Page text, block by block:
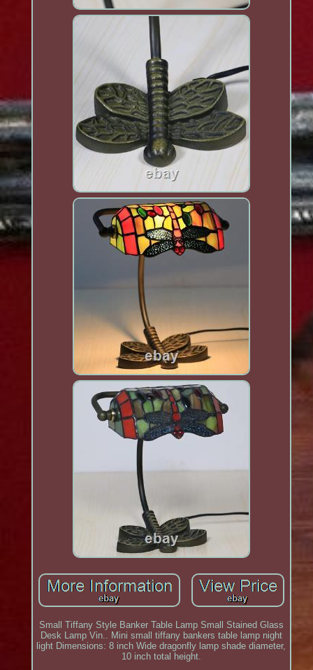
Small Tiffany Style Banker Table Lamp Small Stained Glass
Desk Lamp Vin.. Mini small tiffany bankers table lamp night
light Dimensions: 8 inch Wide dragonfly lamp shade diameter,
10 inch total height.